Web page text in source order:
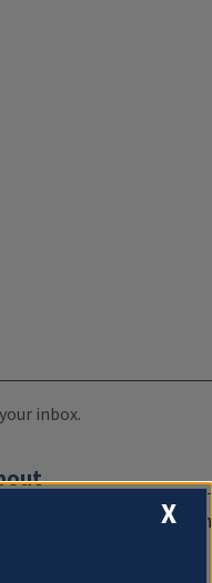
inbox.
Documentation
X